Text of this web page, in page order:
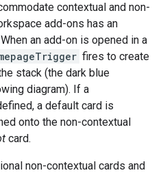
contextual and non-
add-ons has an
an add-on is opened in a
fires to create
stack (the dark blue
diagram). If a
a default card is
onto the non-contextual
card.
non-contextual cards and